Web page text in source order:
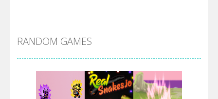
Villainous
RANDOM GAMES